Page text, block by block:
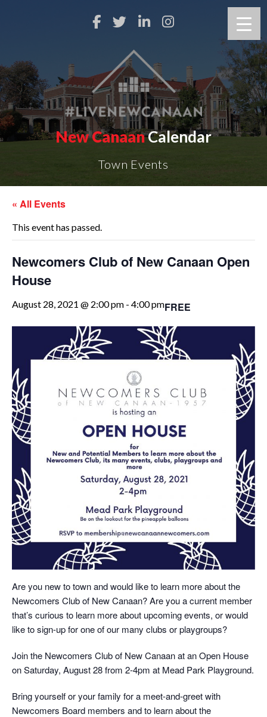
New CanaanCalendar
Town Events
« All Events
This event has passed.
Newcomers Club of New Canaan Open
House
August 28, 2021 @ 2:00 pm - 4:00 pmFREE
Are you new to town and would like to learn more about the
Newcomers Club of New Canaan? Are you a current member
that’s curious to learn more about upcoming events, or would
like to sign-up for one of our many clubs or playgroups?
Join the Newcomers Club of New Canaan at an Open House
on Saturday, August 28 from 2-4pm at Mead Park Playground.
Bring yourself or your family for a meet-and-greet with
Newcomers Board members and to learn about the